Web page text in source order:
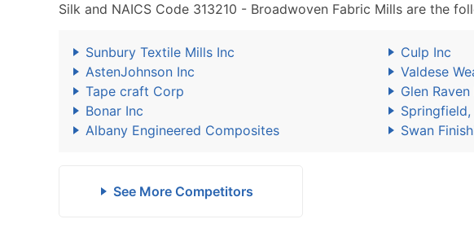
Silk and NAICS Code 313210 - Broadwoven Fabric Mills are the
Sunbury Textile Mills Inc
Culp Inc
AstenJohnson Inc
Valdese
Tape craft Corp
Glen
Bonar Inc
Springfield,
Albany Engineered Composites
Swan
See More Competitors